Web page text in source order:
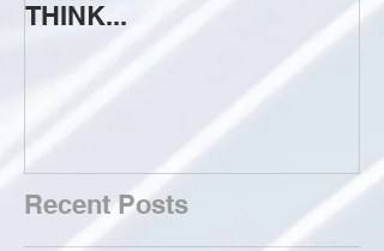
THINK...
Recent Posts